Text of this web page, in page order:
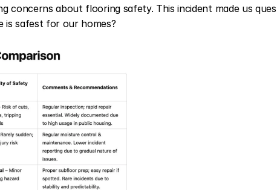
concerns about flooring safety. This incident made us
is safest for our homes?